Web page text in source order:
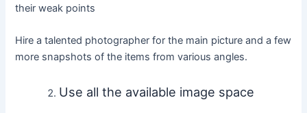
their weak points
Hire a talented photographer for the main picture and a few
more snapshots of the items from various angles.
Use all the available image space